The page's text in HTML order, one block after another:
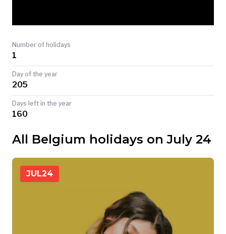
TODAY
Number of holidays
1
Day of the year
205
Days left in the year
160
All Belgium holidays on July 24
JUL24